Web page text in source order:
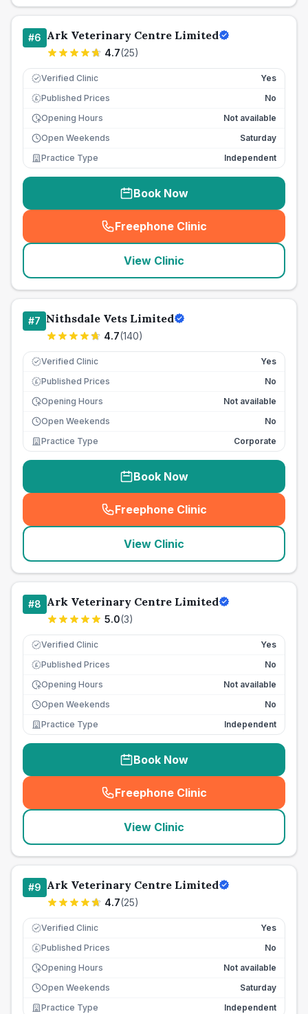
#6 Ark Veterinary Centre Limited
4.7(25)
Verified Clinic Yes
£ Published Prices
No
Opening Hours
Not available
Open Weekends
Saturday
Practice Type
Independent
Book Now
Freephone Clinic
(seo_lab_card_freephone
View Clinic
#7 Nithsdale Vets Limited
4.7(140)
Verified Clinic Yes
£ Published Prices
No
Opening Hours
Not available
Open Weekends
No
Practice Type
Corporate
Book Now
Freephone Clinic
(seo_lab_card_freephone
View Clinic
#8 Ark Veterinary Centre Limited
5.0(3)
Verified Clinic Yes
£ Published Prices
No
Opening Hours
Not available
Open Weekends
No
Practice Type
Independent
Book Now
Freephone Clinic
(seo_lab_card_freephone
View Clinic
#9 Ark Veterinary Centre Limited
4.7(25)
Verified Clinic Yes
£ Published Prices
No
Opening Hours
Not available
Open Weekends
Saturday
Practice Type
Independent